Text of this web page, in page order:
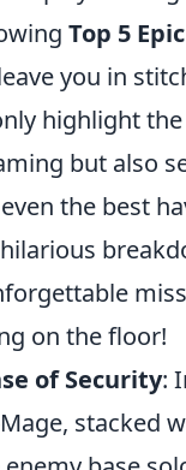
Top 5
you in
highlight
but also
the best
hilarious
on the floor!
of Security:
stacked